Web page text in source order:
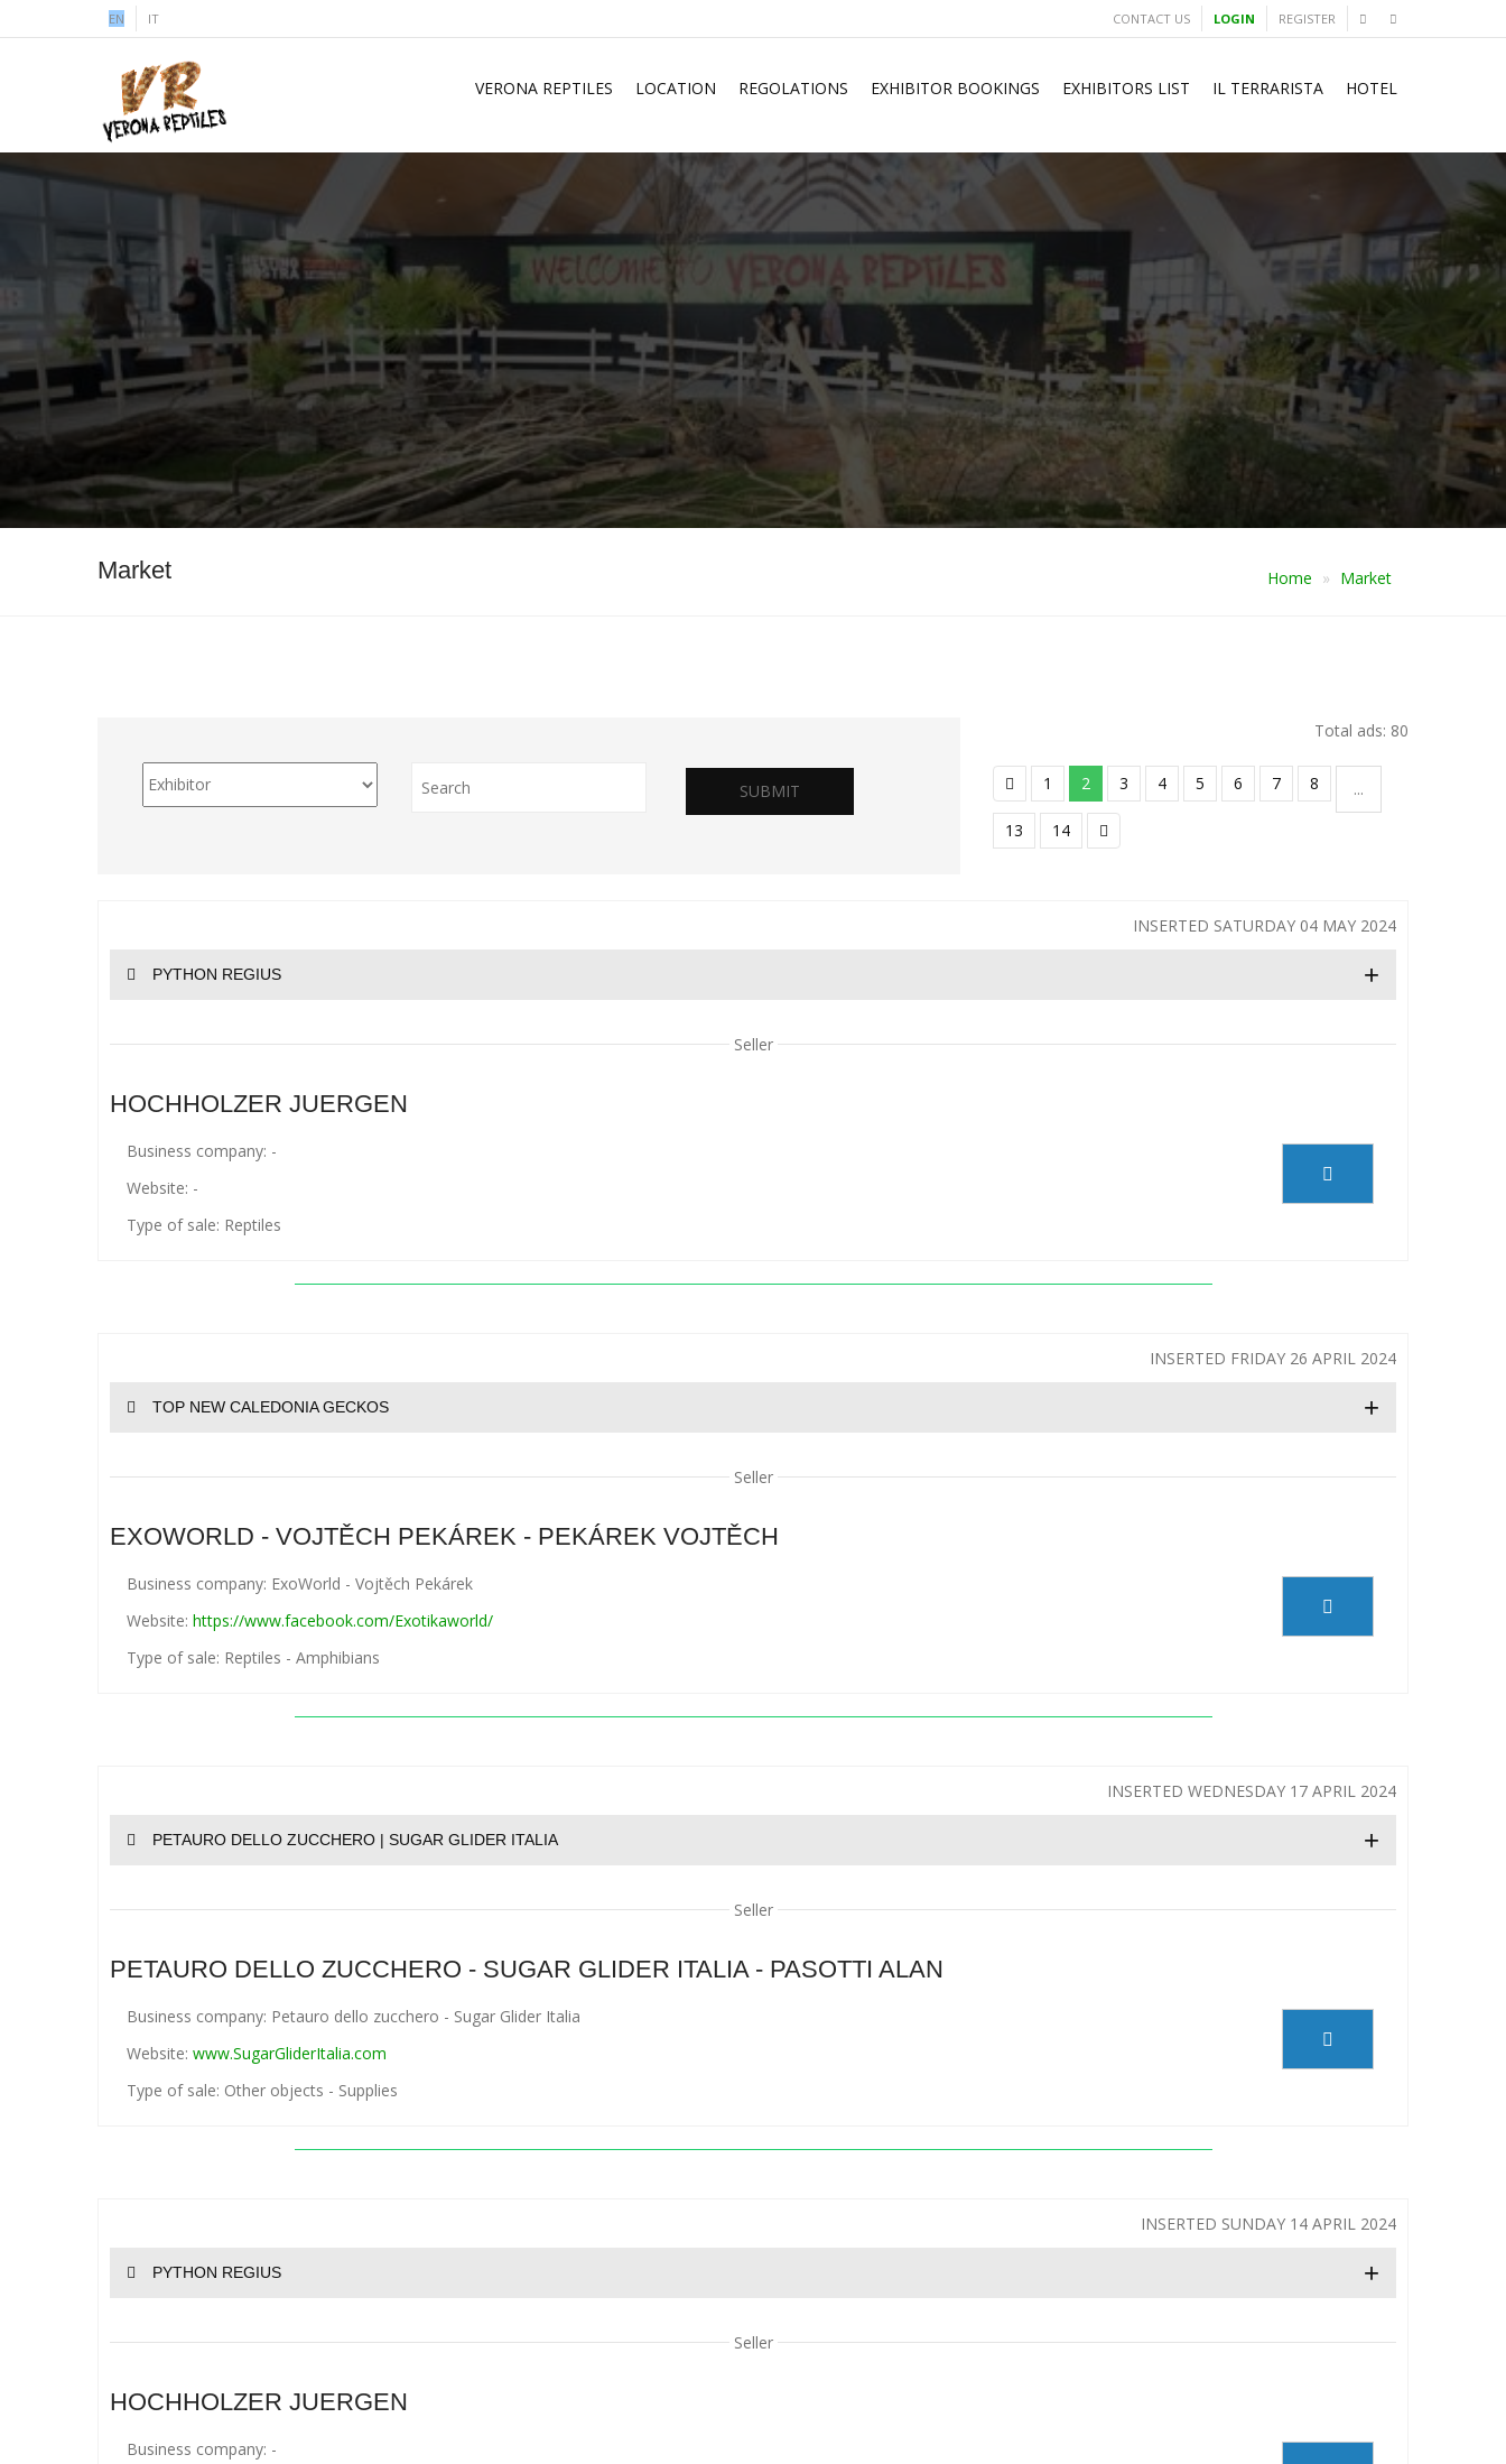
EN IT CONTACT US LOGIN REGISTER
VERONA REPTILES LOCATION REGOLATIONS EXHIBITOR BOOKINGS EXHIBITORS LIST IL TERRARISTA HOTEL
Market Home Market
SUBMIT
Total ads: 80
1 2 3 4 5 6 7 8
...
13
14
INSERTED SATURDAY 04 MAY 2024
PYTHON REGIUS +
Seller
HOCHHOLZER JUERGEN
Business company: -
Website: -
Type of sale: Reptiles
INSERTED FRIDAY 26 APRIL 2024
TOP NEW CALEDONIA GECKOS +
Seller
EXOWORLD - VOJTĚCH PEKÁREK - PEKÁREK VOJTĚCH
Business company: ExoWorld - Vojtěch Pekárek
Website: https://www.facebook.com/Exotikaworld/
Type of sale: Reptiles - Amphibians
INSERTED WEDNESDAY 17 APRIL 2024
PETAURO DELLO ZUCCHERO | SUGAR GLIDER ITALIA +
Seller
PETAURO DELLO ZUCCHERO - SUGAR GLIDER ITALIA - PASOTTI ALAN
Business company: Petauro dello zucchero - Sugar Glider Italia
Website: www.SugarGliderItalia.com
Type of sale: Other objects - Supplies
INSERTED SUNDAY 14 APRIL 2024
PYTHON REGIUS +
Seller
HOCHHOLZER JUERGEN
Business company: -